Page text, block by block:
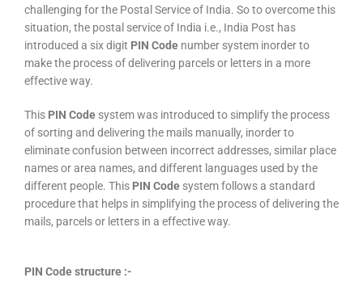
challenging for the Postal Service of India. So to overcome this
situation, the postal service of India i.e., India Post has
introduced a six digit PIN Code number system inorder to
make the process of delivering parcels or letters in a more
effective way.
This PIN Code system was introduced to simplify the process
of sorting and delivering the mails manually, inorder to
eliminate confusion between incorrect addresses, similar place
names or area names, and different languages used by the
different people. This PIN Code system follows a standard
procedure that helps in simplifying the process of delivering the
mails, parcels or letters in a effective way.
PIN Code structure :-